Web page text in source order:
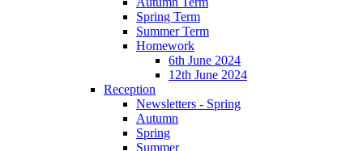
Spring Term
Summer Term
Homework
6th June 2024
12th June 2024
Reception
Newsletters - Spring
Autumn
Spring
Summer